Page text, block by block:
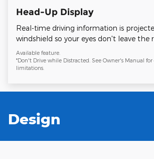
Head-Up Display
Real-time driving information is
windshield so your eyes don't leave the
Available feature.
*Don't Drive while Distracted. See Owner's Manual for
limitations.
Design